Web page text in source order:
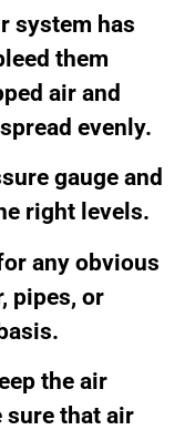
system has
them
air and
evenly.
gauge and
right levels.
any obvious
pipes, or
the air
sure that air